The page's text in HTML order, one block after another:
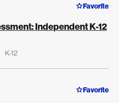
Favorite
Independent K-12
K-12
Favorite